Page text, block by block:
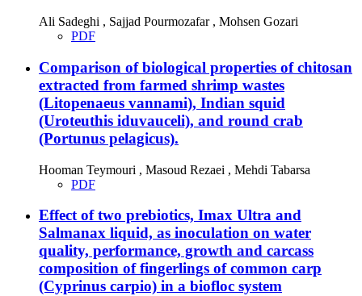
Ali Sadeghi , Sajjad Pourmozafar , Mohsen Gozari
PDF
Comparison of biological properties of chitosan
extracted from farmed shrimp wastes
(Litopenaeus vannami), Indian squid
(Uroteuthis iduvauceli), and round crab
(Portunus pelagicus).
Hooman Teymouri , Masoud Rezaei , Mehdi Tabarsa
PDF
Effect of two prebiotics, Imax Ultra and
Salmanax liquid, as inoculation on water
quality, performance, growth and carcass
composition of fingerlings of common carp
(Cyprinus carpio) in a biofloc system